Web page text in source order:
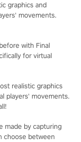
graphics and
movements.
with Final
for virtual
realistic graphics
players' movements.
made by capturing
choose between